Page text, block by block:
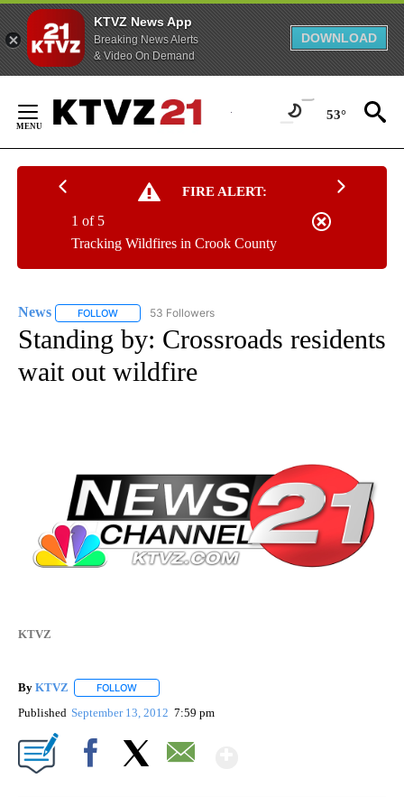
KTVZ News App
Breaking News Alerts
& Video On Demand
DOWNLOAD
Content
53°
FIRE ALERT:
Tracking Wildfires in Crook County
1 of 5
News FOLLOW FOLLOW "NEWS" TO RECEIVE NOTIFICATIONS ABOUT
53 Followers
Standing by: Crossroads residents
wait out wildfire
KTVZ
By KTVZ FOLLOW
Published September 13, 2012 7:59 pm